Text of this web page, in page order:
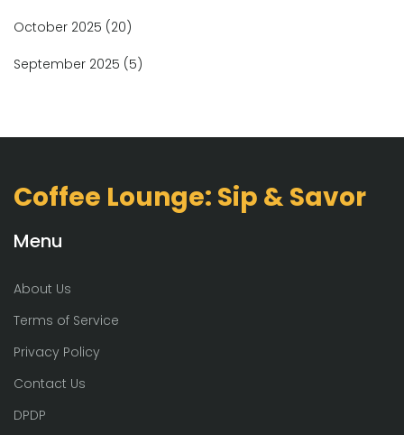
October 2025 (20)
September 2025 (5)
Coffee Lounge: Sip & Savor
Menu
About Us
Terms of Service
Privacy Policy
Contact Us
DPDP